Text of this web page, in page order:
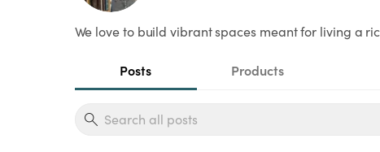
We love to build vibrant spaces meant for living a
Posts Products